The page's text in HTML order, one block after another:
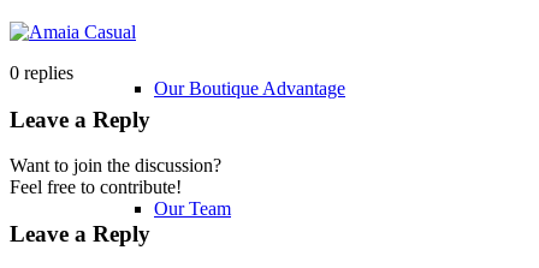
Our Boutique Advantage
Our Team
0 replies
Leave a Reply
Want to join the discussion?
Feel free to contribute!
Leave a Reply